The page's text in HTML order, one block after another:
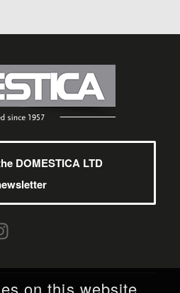
DOMESTICA LTD
on this website.